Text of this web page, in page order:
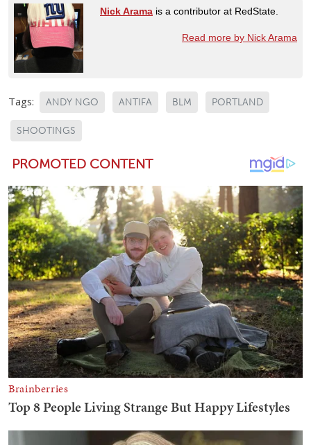
Nick Arama is a contributor at RedState.
Read more by Nick Arama
Tags: ANDY NGO ANTIFA BLM PORTLAND
SHOOTINGS